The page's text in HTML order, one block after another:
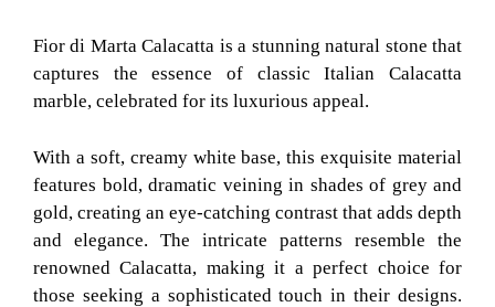
Fior di Marta Calacatta is a stunning natural stone that
captures the essence of classic Italian Calacatta
marble, celebrated for its luxurious appeal.
With a soft, creamy white base, this exquisite material
features bold, dramatic veining in shades of grey and
gold, creating an eye-catching contrast that adds depth
and elegance. The intricate patterns resemble the
renowned Calacatta, making it a perfect choice for
those seeking a sophisticated touch in their designs.